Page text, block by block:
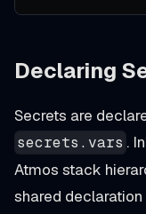
Declaring
Secrets are
secrets.vars .
Atmos stack
shared